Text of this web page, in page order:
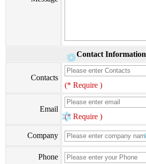
Contact Information
Contacts
(* Require )
Email
(* Require )
Company
Phone